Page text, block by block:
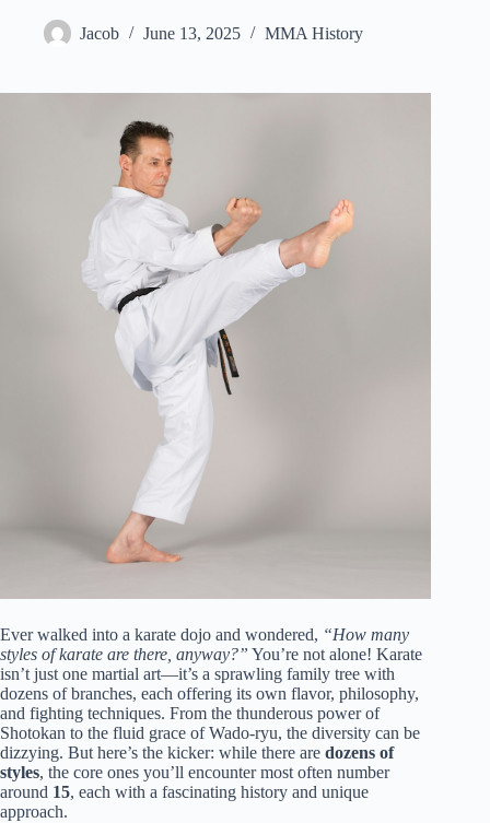
Jacob June 13, 2025 MMA History
Ever walked into a karate dojo and wondered, “How many
styles of karate are there, anyway?” You’re not alone! Karate
isn’t just one martial art—it’s a sprawling family tree with
dozens of branches, each offering its own flavor, philosophy,
and fighting techniques. From the thunderous power of
Shotokan to the fluid grace of Wado-ryu, the diversity can be
dizzying. But here’s the kicker: while there are dozens of
styles, the core ones you’ll encounter most often number
around 15, each with a fascinating history and unique
approach.